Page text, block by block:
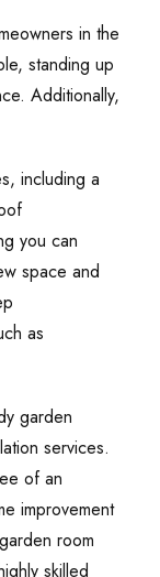
in the
standing up
Additionally,
including a
you can
space and
as
garden
services.
of an
improvement
room
skilled